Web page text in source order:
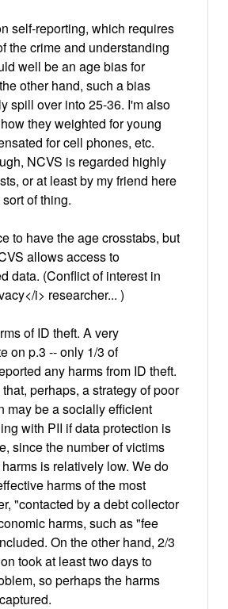
self-reporting, which requires
the crime and understanding
well be an age bias for
other hand, such a bias
spill over into 25-36. I'm also
they weighted for young
for cell phones, etc.
NCVS is regarded highly
or at least by my friend here
of thing.
to have the age crosstabs, but
allows access to
data. (Conflict of interest in
i> researcher... )
of ID theft. A very
on p.3 -- only 1/3 of
any harms from ID theft.
perhaps, a strategy of poor
may be a socially efficient
with PII if data protection is
since the number of victims
is relatively low. We do
harms of the most
"contacted by a debt collector
harms, such as "fee
On the other hand, 2/3
took at least two days to
so perhaps the harms